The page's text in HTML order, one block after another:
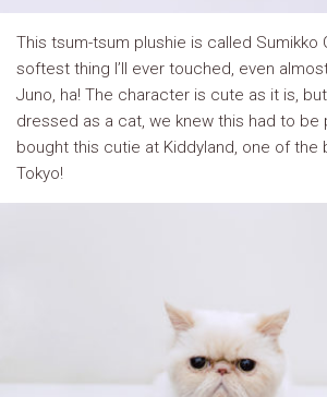
This tsum-tsum plushie is called Sumikko
softest thing I’ll ever touched, even
Juno, ha! The character is cute as it is,
dressed as a cat, we knew this had to be
bought this cutie at Kiddyland, one of the
Tokyo!